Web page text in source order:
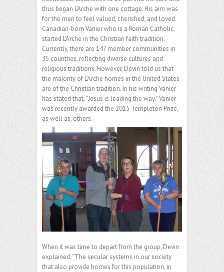
thus began L’Arche with one cottage. His aim was
for the men to feel valued, cherished, and loved.
Canadian-born Vanier who is a Roman Catholic,
started L’Arche in the Christian faith tradition.
Currently, there are 147 member communities in
35 countries, reflecting diverse cultures and
religious traditions. However, Devin told us that
the majority of L’Arche homes in the United States
are of the Christian tradition. In his writing Vanier
has stated that, “Jesus is leading the way.” Vanier
was recently awarded the 2015 Templeton Prize,
as well as, others.
When it was time to depart from the group, Devin
explained: “The secular systems in our society
that also provide homes for this population, in